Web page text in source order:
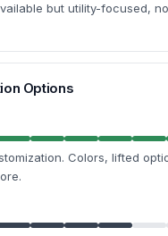
but utility-focused,
Options
Colors, lifted